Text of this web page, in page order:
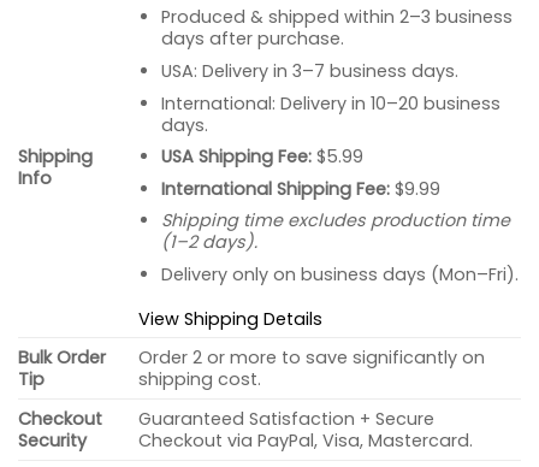
Shipping
Info
Produced & shipped within 2–3 business
days after purchase.
USA: Delivery in 3–7 business days.
International: Delivery in 10–20 business
days.
USA Shipping Fee:$5.99
International Shipping Fee:$9.99
Shipping time excludes production time
(1–2 days).
Delivery only on business days (Mon–Fri).
View Shipping Details
Bulk Order
Tip
Order 2 or more to save significantly on
shipping cost.
Checkout
Security
Guaranteed Satisfaction + Secure
Checkout via PayPal, Visa, Mastercard.